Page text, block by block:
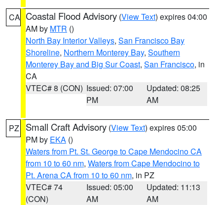
CA Coastal Flood Advisory (View Text) expires 04:00
AM by MTR ()
North Bay Interior Valleys, San Francisco Bay
Shoreline, Northern Monterey Bay, Southern
Monterey Bay and Big Sur Coast, San Francisco, in
CA
VTEC# 8 (CON) Issued: 07:00
PM
Updated: 08:25
AM
PZ Small Craft Advisory (View Text) expires 05:00
PM by EKA ()
Waters from Pt. St. George to Cape Mendocino CA
from 10 to 60 nm, Waters from Cape Mendocino to
Pt. Arena CA from 10 to 60 nm, in PZ
VTEC# 74
(CON)
Issued: 05:00
AM
Updated: 11:13
AM